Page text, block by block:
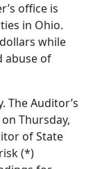
office is
in Ohio.
while
abuse of
The Auditor’s
Thursday,
of State
(*)